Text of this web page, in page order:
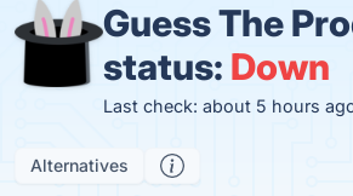
Guess The
status: Down
Last check: about 5 hours
Alternatives